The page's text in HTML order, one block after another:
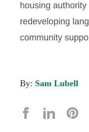
housing
redeveloping
community
By: Sam Lubell